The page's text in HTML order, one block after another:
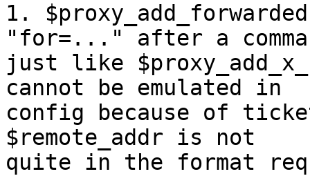
1.
"for=..." after a
just like
cannot be emulated in
config because of
$remote_addr is not
quite in the format